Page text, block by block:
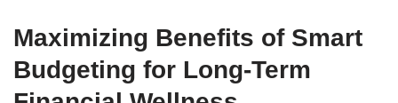
Maximizing Benefits of Smart
Budgeting for Long-Term